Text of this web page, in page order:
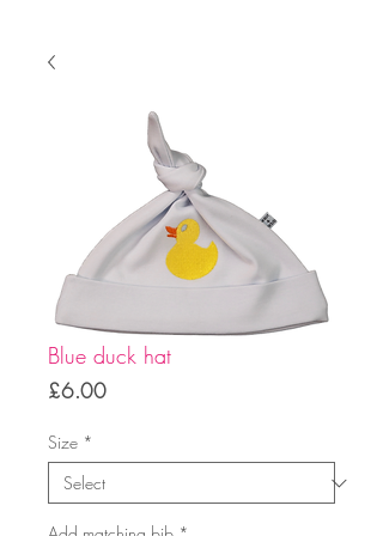
Blue duck hat
£6.00Price
Size *